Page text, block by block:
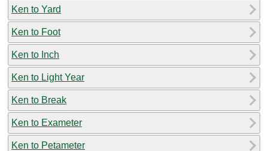
Ken to Yard
Ken to Foot
Ken to Inch
Ken to Light Year
Ken to Break
Ken to Exameter
Ken to Petameter